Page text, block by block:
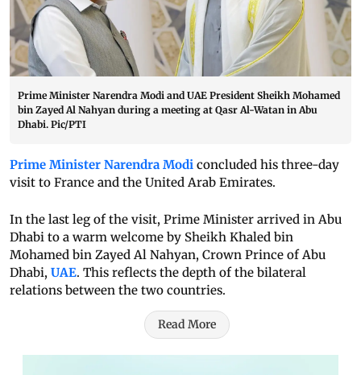
Prime Minister Narendra Modi and UAE President Sheikh Mohamed
bin Zayed Al Nahyan during a meeting at Qasr Al-Watan in Abu
Dhabi. Pic/PTI
Prime Minister Narendra Modi concluded his three-day
visit to France and the United Arab Emirates.
In the last leg of the visit, Prime Minister arrived in Abu
Dhabi to a warm welcome by Sheikh Khaled bin
Mohamed bin Zayed Al Nahyan, Crown Prince of Abu
Dhabi, UAE. This reflects the depth of the bilateral
relations between the two countries.
Read More